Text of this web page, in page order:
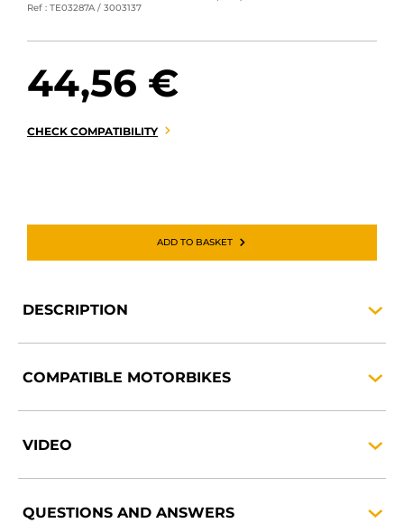
EN | EUR €
CONTACT US
Ref : TE03287A / 3003137
44,56 €
CHECK COMPATIBILITY
ADD TO BASKET
DESCRIPTION
COMPATIBLE MOTORBIKES
VIDEO
QUESTIONS AND ANSWERS